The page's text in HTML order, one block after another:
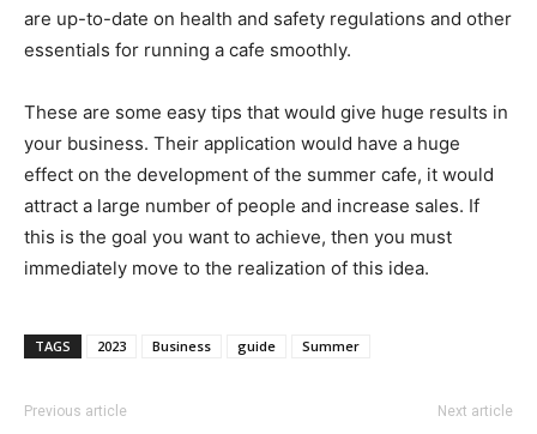
are up-to-date on health and safety regulations and other
essentials for running a cafe smoothly.
These are some easy tips that would give huge results in
your business. Their application would have a huge
effect on the development of the summer cafe, it would
attract a large number of people and increase sales. If
this is the goal you want to achieve, then you must
immediately move to the realization of this idea.
TAGS 2023 Business guide Summer
Previous article Next article